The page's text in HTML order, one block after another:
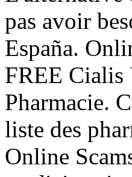
pas avoir
España.
FREE
Pharmacie.
liste des
Online